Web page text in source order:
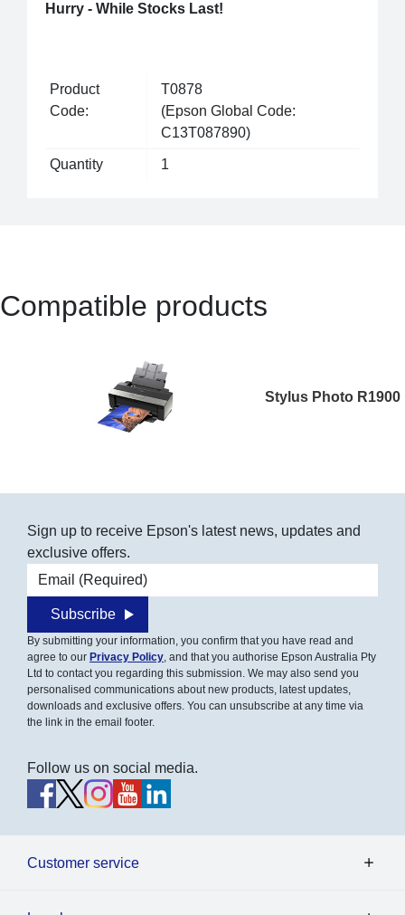
Hurry - While Stocks Last!
Product
Code:
T0878
(Epson Global Code:
C13T087890)
Quantity 1
Compatible products
Stylus Photo R1900
Sign up to receive Epson's latest news, updates and
exclusive offers.
Email address
Subscribe
By submitting your information, you confirm that you have read and
agree to our Privacy Policy, and that you authorise Epson Australia Pty
Ltd to contact you regarding this submission. We may also send you
personalised communications about new products, latest updates,
downloads and exclusive offers. You can unsubscribe at any time via
the link in the email footer.
Follow us on social media.
Customer service